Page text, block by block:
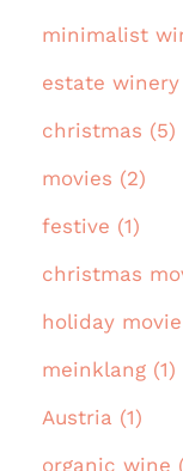
minimalist
estate winery
christmas (5)
movies (2)
festive (1)
christmas
holiday movie
meinklang (1)
Austria (1)
organic wine